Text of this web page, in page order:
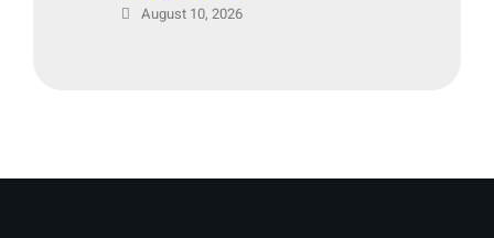
August 10, 2026